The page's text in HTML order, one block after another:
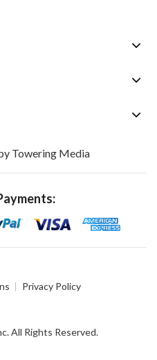
Towering Media
Privacy Policy
All Rights Reserved.